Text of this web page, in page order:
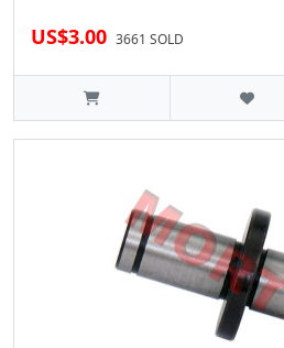
US$3.00 3661 SOLD